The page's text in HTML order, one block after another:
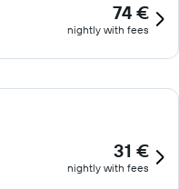
74 €
nightly with fees
31 €
nightly with fees